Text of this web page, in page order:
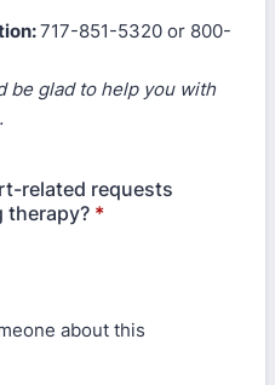
717-851-5320 or 800-
be glad to help you with
related requests
therapy? *
about this